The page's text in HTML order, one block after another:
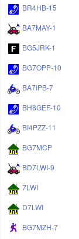
BR4HB-15
BA7MAY-1
BG5JRK-1
BG7OPP-10
BA7IPB-7
BH8GEF-10
BI4PZZ-11
BG7MCP
BD7LWI-9
7LWI
D7LWI
BG7MZH-7